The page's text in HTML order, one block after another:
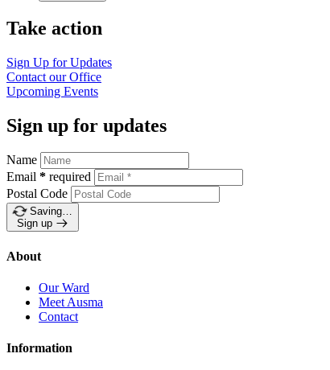
Take action
Sign Up forUpdates
Contact ourOffice
Upcoming Events
Sign up for updates
Name
Email * required
Postal Code
Saving…
Sign up
About
Our Ward
Meet Ausma
Contact
Information